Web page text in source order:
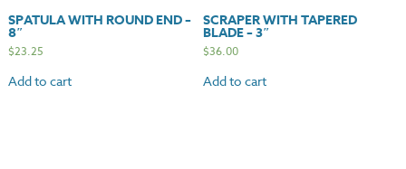
SPATULA WITH ROUND END –
8″
$23.25
Add to cart
SCRAPER WITH TAPERED
BLADE – 3″
$36.00
Add to cart